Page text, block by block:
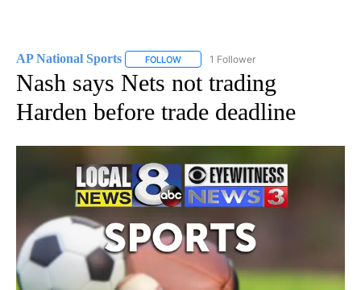
AP National Sports FOLLOW FOLLOW "AP NATIONAL SPORTS" TO
1 Follower
Nash says Nets not trading
Harden before trade deadline